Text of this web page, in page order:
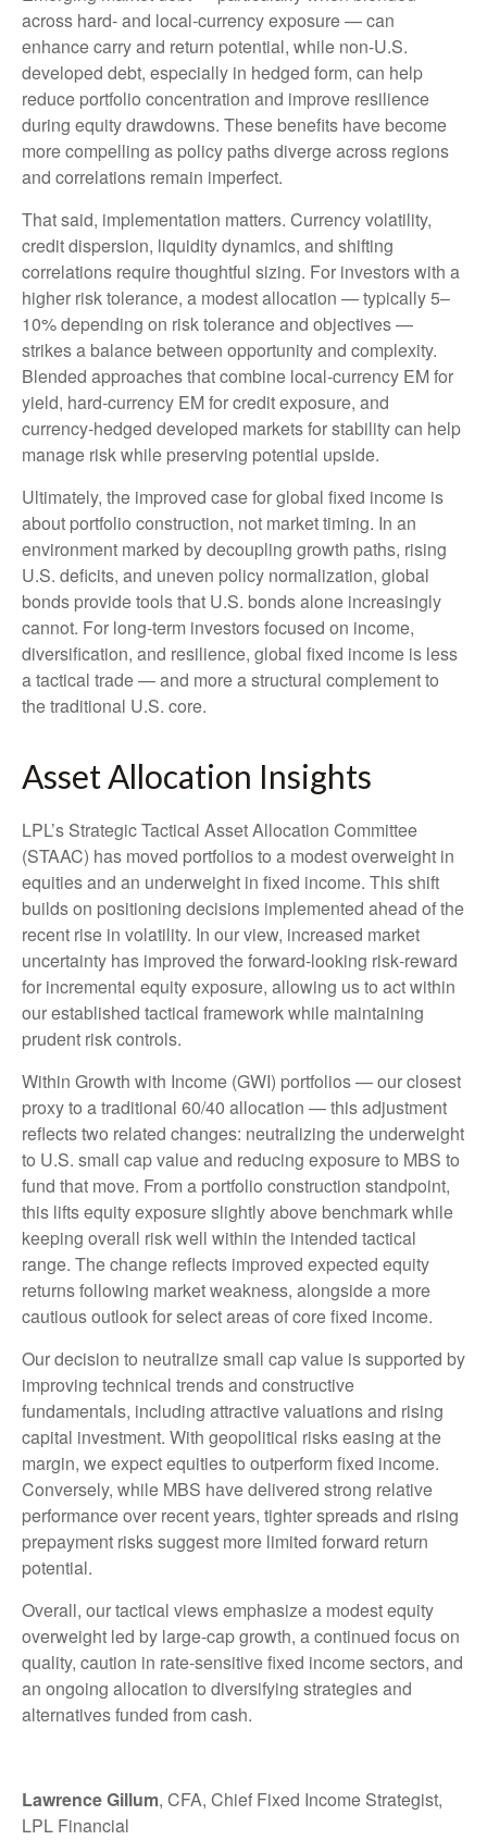
across hard‑and local‑currency exposure—can
enhance carry and return potential, while non‑U.S.
developed debt, especially in hedged form, can help
reduce portfolio concentration and improve resilience
during equity drawdowns. These benefits have become
more compelling as policy paths diverge across regions
and correlations remain imperfect.
That said, implementation matters. Currency volatility,
credit dispersion, liquidity dynamics, and shifting
correlations require thoughtful sizing. For investors with a
higher risk tolerance, a modest allocation —typically 5–
10% depending on risk tolerance and objectives—
strikes a balance between opportunity and complexity.
Blended approaches that combine local‑currency EM for
yield, hard‑currency EM for credit exposure, and
currency‑hedged developed markets for stability can help
manage risk while preserving potential upside.
Ultimately, the improved case for global fixed income is
about portfolio construction, not market timing. In an
environment marked by decoupling growth paths, rising
U.S. deficits, and uneven policy normalization, global
bonds provide tools that U.S. bonds alone increasingly
cannot. For long‑term investors focused on income,
diversification, and resilience, global fixed income is less
a tactical trade—and more a structural complement to
the traditional U.S. core.
Asset Allocation Insights
LPL’s Strategic Tactical Asset Allocation Committee
(STAAC) has moved portfolios to a modest overweight in
equities and an underweight in fixed income. This shift
builds on positioning decisions implemented ahead of the
recent rise in volatility. In our view, increased market
uncertainty has improved the forward-looking risk‑reward
for incremental equity exposure, allowing us to act within
our established tactical framework while maintaining
prudent risk controls.
Within Growth with Income (GWI) portfolios—our closest
proxy to a traditional 60/40 allocation —this adjustment
reflects two related changes: neutralizing the underweight
to U.S. small cap value and reducing exposure to MBS to
fund that move. From a portfolio construction standpoint,
this lifts equity exposure slightly above benchmark while
keeping overall risk well within the intended tactical
range. The change reflects improved expected equity
returns following market weakness, alongside a more
cautious outlook for select areas of core fixed income.
Our decision to neutralize small cap value is supported by
improving technical trends and constructive
fundamentals, including attractive valuations and rising
capital investment. With geopolitical risks easing at the
margin, we expect equities to outperform fixed income.
Conversely, while MBS have delivered strong relative
performance over recent years, tighter spreads and rising
prepayment risks suggest more limited forward return
potential.
Overall, our tactical views emphasize a modest equity
overweight led by large‑cap growth, a continued focus on
quality, caution in rate‑sensitive fixed income sectors, and
an ongoing allocation to diversifying strategies and
alternatives funded from cash.
Lawrence Gillum, CFA, Chief Fixed Income Strategist,
LPL Financial